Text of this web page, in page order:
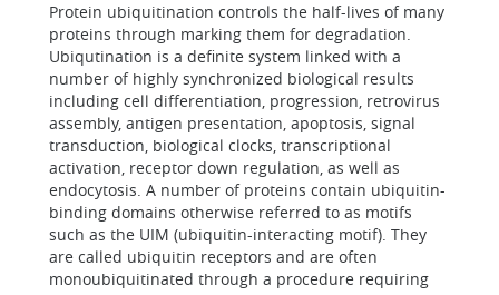
Protein ubiquitination controls the half-lives of many
proteins through marking them for degradation.
Ubiqutination is a definite system linked with a
number of highly synchronized biological results
including cell differentiation, progression, retrovirus
assembly, antigen presentation, apoptosis, signal
transduction, biological clocks, transcriptional
activation, receptor down regulation, as well as
endocytosis. A number of proteins contain ubiquitin-
binding domains otherwise referred to as motifs
such as the UIM (ubiquitin-interacting motif). They
are called ubiquitin receptors and are often
monoubiquitinated through a procedure requiring